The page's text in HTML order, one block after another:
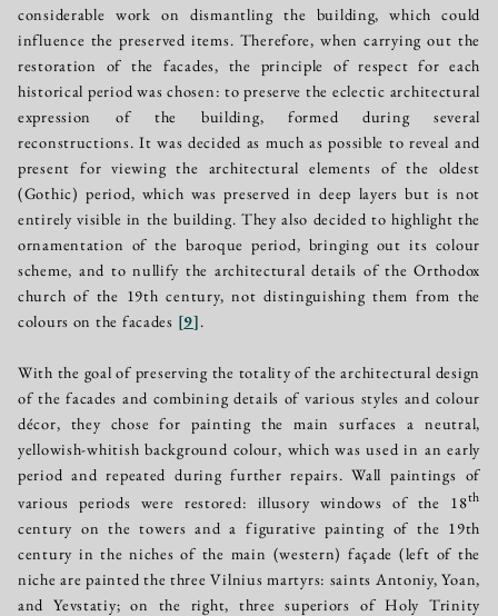
considerable work on dismantling the building, which could
influence the preserved items. Therefore, when carrying out the
restoration of the facades, the principle of respect for each
historical period was chosen: to preserve the eclectic architectural
expression of the building, formed during several
reconstructions. It was decided as much as possible to reveal and
present for viewing the architectural elements of the oldest
(Gothic) period, which was preserved in deep layers but is not
entirely visible in the building. They also decided to highlight the
ornamentation of the baroque period, bringing out its colour
scheme, and to nullify the architectural details of the Orthodox
church of the 19th century, not distinguishing them from the
colours on the facades [9].
With the goal of preserving the totality of the architectural design
of the facades and combining details of various styles and colour
décor, they chose for painting the main surfaces a neutral,
yellowish-whitish background colour, which was used in an early
period and repeated during further repairs. Wall paintings of
various periods were restored: illusory windows of the 18th
century on the towers and a figurative painting of the 19th
century in the niches of the main (western) façade (left of the
niche are painted the three Vilnius martyrs: saints Antoniy, Yoan,
and Yevstatiy; on the right, three superiors of Holy Trinity